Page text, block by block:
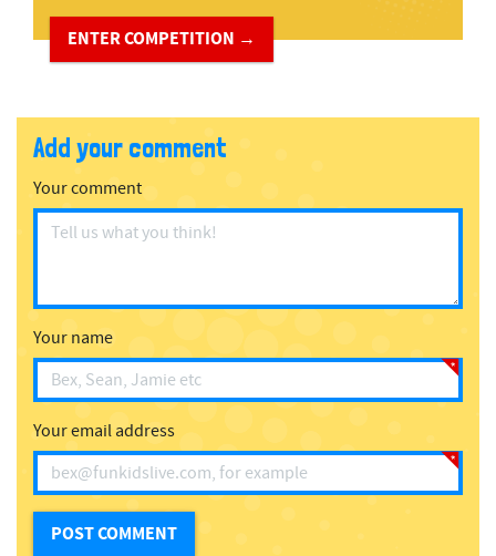
ENTER COMPETITION →
Add your comment
Your comment
Your name
Your email address